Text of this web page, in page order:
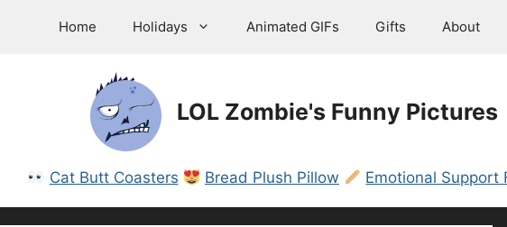
Home Holidays Animated GIFs Gifts About
LOL Zombie's Funny Pictures
Cat Butt Coasters Bread Plush Pillow Emotional Support